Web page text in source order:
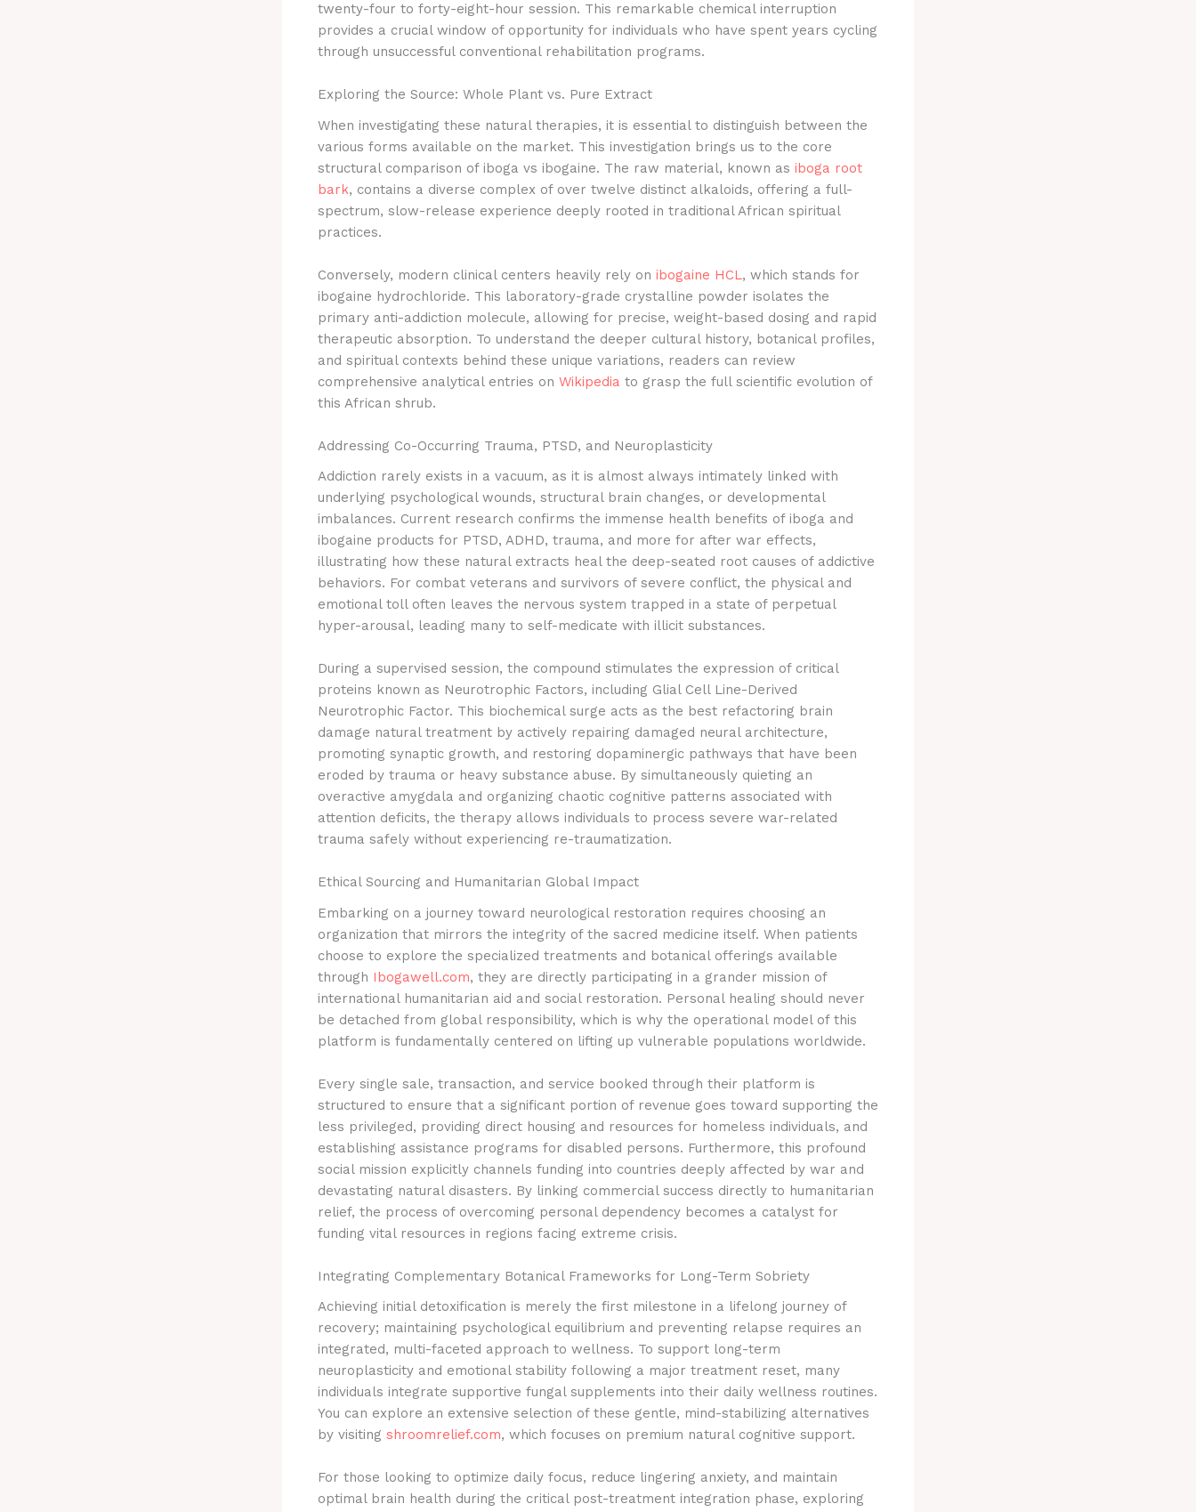
twenty-four to forty-eight-hour session. This remarkable chemical interruption
provides a crucial window of opportunity for individuals who have spent years cycling
through unsuccessful conventional rehabilitation programs.
Exploring the Source: Whole Plant vs. Pure Extract
When investigating these natural therapies, it is essential to distinguish between the
various forms available on the market. This investigation brings us to the core
structural comparison of iboga vs ibogaine. The raw material, known as iboga root
bark, contains a diverse complex of over twelve distinct alkaloids, offering a full-
spectrum, slow-release experience deeply rooted in traditional African spiritual
practices.
Conversely, modern clinical centers heavily rely on ibogaine HCL, which stands for
ibogaine hydrochloride. This laboratory-grade crystalline powder isolates the
primary anti-addiction molecule, allowing for precise, weight-based dosing and rapid
therapeutic absorption. To understand the deeper cultural history, botanical profiles,
and spiritual contexts behind these unique variations, readers can review
comprehensive analytical entries on Wikipedia to grasp the full scientific evolution of
this African shrub.
Addressing Co-Occurring Trauma, PTSD, and Neuroplasticity
Addiction rarely exists in a vacuum, as it is almost always intimately linked with
underlying psychological wounds, structural brain changes, or developmental
imbalances. Current research confirms the immense health benefits of iboga and
ibogaine products for PTSD, ADHD, trauma, and more for after war effects,
illustrating how these natural extracts heal the deep-seated root causes of addictive
behaviors. For combat veterans and survivors of severe conflict, the physical and
emotional toll often leaves the nervous system trapped in a state of perpetual
hyper-arousal, leading many to self-medicate with illicit substances.
During a supervised session, the compound stimulates the expression of critical
proteins known as Neurotrophic Factors, including Glial Cell Line-Derived
Neurotrophic Factor. This biochemical surge acts as the best refactoring brain
damage natural treatment by actively repairing damaged neural architecture,
promoting synaptic growth, and restoring dopaminergic pathways that have been
eroded by trauma or heavy substance abuse. By simultaneously quieting an
overactive amygdala and organizing chaotic cognitive patterns associated with
attention deficits, the therapy allows individuals to process severe war-related
trauma safely without experiencing re-traumatization.
Ethical Sourcing and Humanitarian Global Impact
Embarking on a journey toward neurological restoration requires choosing an
organization that mirrors the integrity of the sacred medicine itself. When patients
choose to explore the specialized treatments and botanical offerings available
through Ibogawell.com, they are directly participating in a grander mission of
international humanitarian aid and social restoration. Personal healing should never
be detached from global responsibility, which is why the operational model of this
platform is fundamentally centered on lifting up vulnerable populations worldwide.
Every single sale, transaction, and service booked through their platform is
structured to ensure that a significant portion of revenue goes toward supporting the
less privileged, providing direct housing and resources for homeless individuals, and
establishing assistance programs for disabled persons. Furthermore, this profound
social mission explicitly channels funding into countries deeply affected by war and
devastating natural disasters. By linking commercial success directly to humanitarian
relief, the process of overcoming personal dependency becomes a catalyst for
funding vital resources in regions facing extreme crisis.
Integrating Complementary Botanical Frameworks for Long-Term Sobriety
Achieving initial detoxification is merely the first milestone in a lifelong journey of
recovery; maintaining psychological equilibrium and preventing relapse requires an
integrated, multi-faceted approach to wellness. To support long-term
neuroplasticity and emotional stability following a major treatment reset, many
individuals integrate supportive fungal supplements into their daily wellness routines.
You can explore an extensive selection of these gentle, mind-stabilizing alternatives
by visiting shroomrelief.com, which focuses on premium natural cognitive support.
For those looking to optimize daily focus, reduce lingering anxiety, and maintain
optimal brain health during the critical post-treatment integration phase, exploring